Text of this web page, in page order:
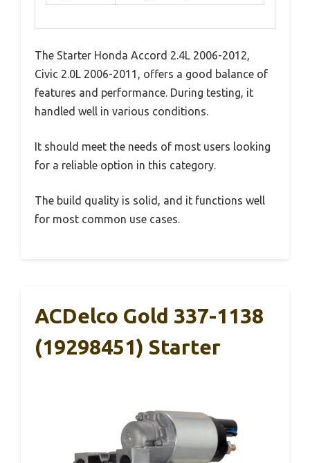
The Starter Honda Accord 2.4L 2006-2012,
Civic 2.0L 2006-2011, offers a good balance of
features and performance. During testing, it
handled well in various conditions.
It should meet the needs of most users looking
for a reliable option in this category.
The build quality is solid, and it functions well
for most common use cases.
ACDelco Gold 337-1138
(19298451) Starter